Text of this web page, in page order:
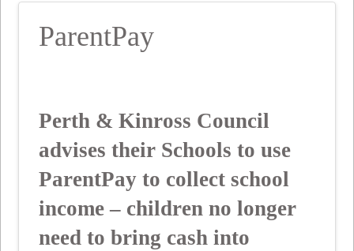
ParentPay
Perth & Kinross Council
advises their Schools to use
ParentPay to collect school
income – children no longer
need to bring cash into